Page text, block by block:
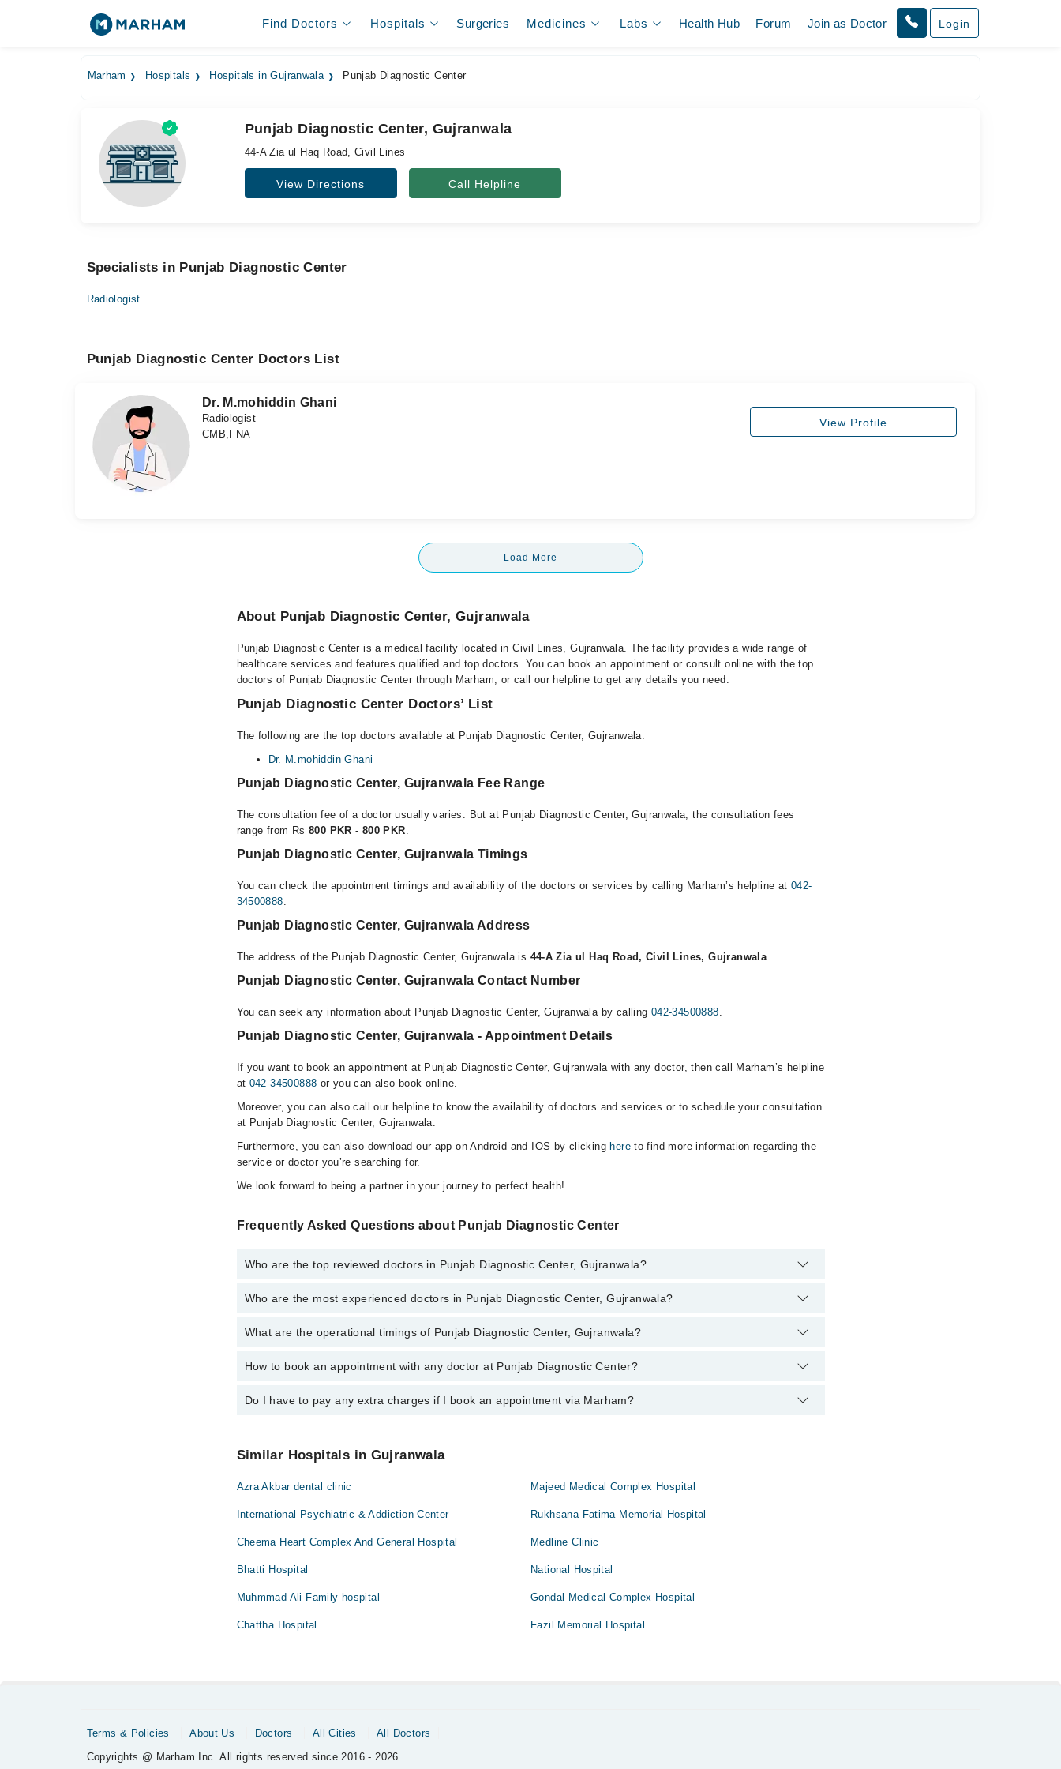
Find Doctors Hospitals Surgeries Medicines Labs Health Hub Forum Join as Doctor Login
Marham Hospitals Hospitals in Gujranwala Punjab Diagnostic Center
Punjab Diagnostic Center, Gujranwala
44-A Zia ul Haq Road, Civil Lines
View Directions Call Helpline
Specialists in Punjab Diagnostic Center
Radiologist
Punjab Diagnostic Center Doctors List
Dr. M.mohiddin Ghani
Radiologist
CMB,FNA
View Profile
Load More
About Punjab Diagnostic Center, Gujranwala
Punjab Diagnostic Center is a medical facility located in Civil Lines, Gujranwala. The facility provides a wide range of
healthcare services and features qualified and top doctors. You can book an appointment or consult online with the top
doctors of Punjab Diagnostic Center through Marham, or call our helpline to get any details you need.
Punjab Diagnostic Center Doctors’ List
The following are the top doctors available at Punjab Diagnostic Center, Gujranwala:
Dr. M.mohiddin Ghani
Punjab Diagnostic Center, Gujranwala Fee Range
The consultation fee of a doctor usually varies. But at Punjab Diagnostic Center, Gujranwala, the consultation fees
range from Rs 800 PKR - 800 PKR.
Punjab Diagnostic Center, Gujranwala Timings
You can check the appointment timings and availability of the doctors or services by calling Marham’s helpline at 042-
34500888.
Punjab Diagnostic Center, Gujranwala Address
The address of the Punjab Diagnostic Center, Gujranwala is 44-A Zia ul Haq Road, Civil Lines, Gujranwala
Punjab Diagnostic Center, Gujranwala Contact Number
You can seek any information about Punjab Diagnostic Center, Gujranwala by calling 042-34500888.
Punjab Diagnostic Center, Gujranwala - Appointment Details
If you want to book an appointment at Punjab Diagnostic Center, Gujranwala with any doctor, then call Marham’s helpline
at 042-34500888 or you can also book online.
Moreover, you can also call our helpline to know the availability of doctors and services or to schedule your consultation
at Punjab Diagnostic Center, Gujranwala.
Furthermore, you can also download our app on Android and IOS by clicking hereto find more information regarding the
service or doctor you’re searching for.
We look forward to being a partner in your journey to perfect health!
Frequently Asked Questions about Punjab Diagnostic Center
Who are the top reviewed doctors in Punjab Diagnostic Center, Gujranwala?
The following are the top reviewed doctors in Punjab Diagnostic Center, Gujranwala:
Who are the most experienced doctors in Punjab Diagnostic Center, Gujranwala?
The following are the most experienced doctors in Punjab Diagnostic Center, Gujranwala:
What are the operational timings of Punjab Diagnostic Center, Gujranwala?
The operational timings of Punjab Diagnostic Center may vary by department. However, the hospital's emergency is
How to book an appointment with any doctor at Punjab Diagnostic Center?
You can book an appointment with any doctor or get any service available at Punjab Diagnostic Center via Marham.
Do I have to pay any extra charges if I book an appointment via Marham?
Similar Hospitals in Gujranwala
Azra Akbar dental clinic Majeed Medical Complex Hospital
International Psychiatric & Addiction Center Rukhsana Fatima Memorial Hospital
Cheema Heart Complex And General Hospital Medline Clinic
Bhatti Hospital National Hospital
Muhmmad Ali Family hospital Gondal Medical Complex Hospital
Chattha Hospital Fazil Memorial Hospital
Terms & Policies About Us Doctors All Cities
All Doctors
Copyrights @ Marham Inc. All rights reserved since 2016 - 2026